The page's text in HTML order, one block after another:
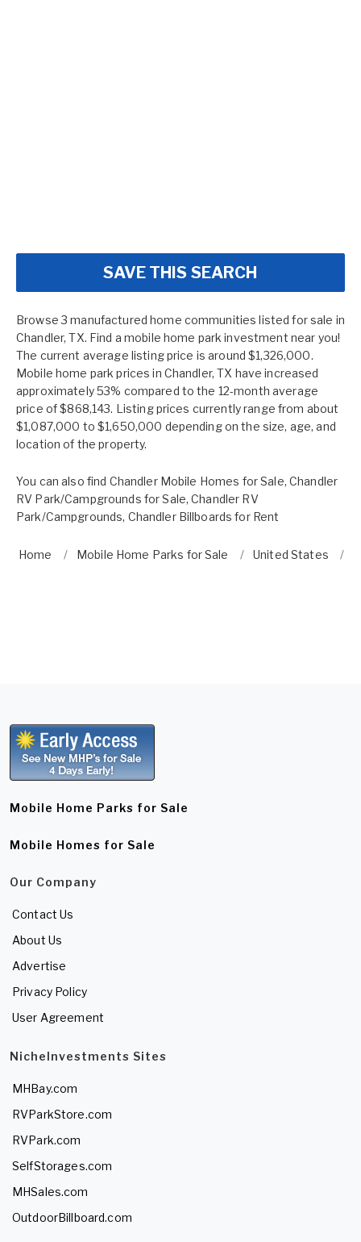
SAVE THIS SEARCH
Browse 3 manufactured home communities listed for sale in
Chandler, TX. Find a mobile home park investment near you!
The current average listing price is around $1,326,000.
Mobile home park prices in Chandler, TX have increased
approximately 53% compared to the 12-month average
price of $868,143. Listing prices currently range from about
$1,087,000 to $1,650,000 depending on the size, age, and
location of the property.
You can also find Chandler Mobile Homes for Sale,Chandler
RV Park/Campgrounds for Sale,Chandler RV
Park/Campgrounds, Chandler Billboards for Rent
Home Mobile Home Parks for Sale United States
Mobile Home Parks for Sale
Mobile Homes for Sale
Our Company
Contact Us
About Us
Advertise
Privacy Policy
User Agreement
NicheInvestments Sites
MHBay.com
RVParkStore.com
RVPark.com
SelfStorages.com
MHSales.com
OutdoorBillboard.com